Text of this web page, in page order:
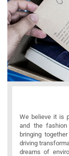
We believe it is
and the fashion
bringing
driving
dreams of